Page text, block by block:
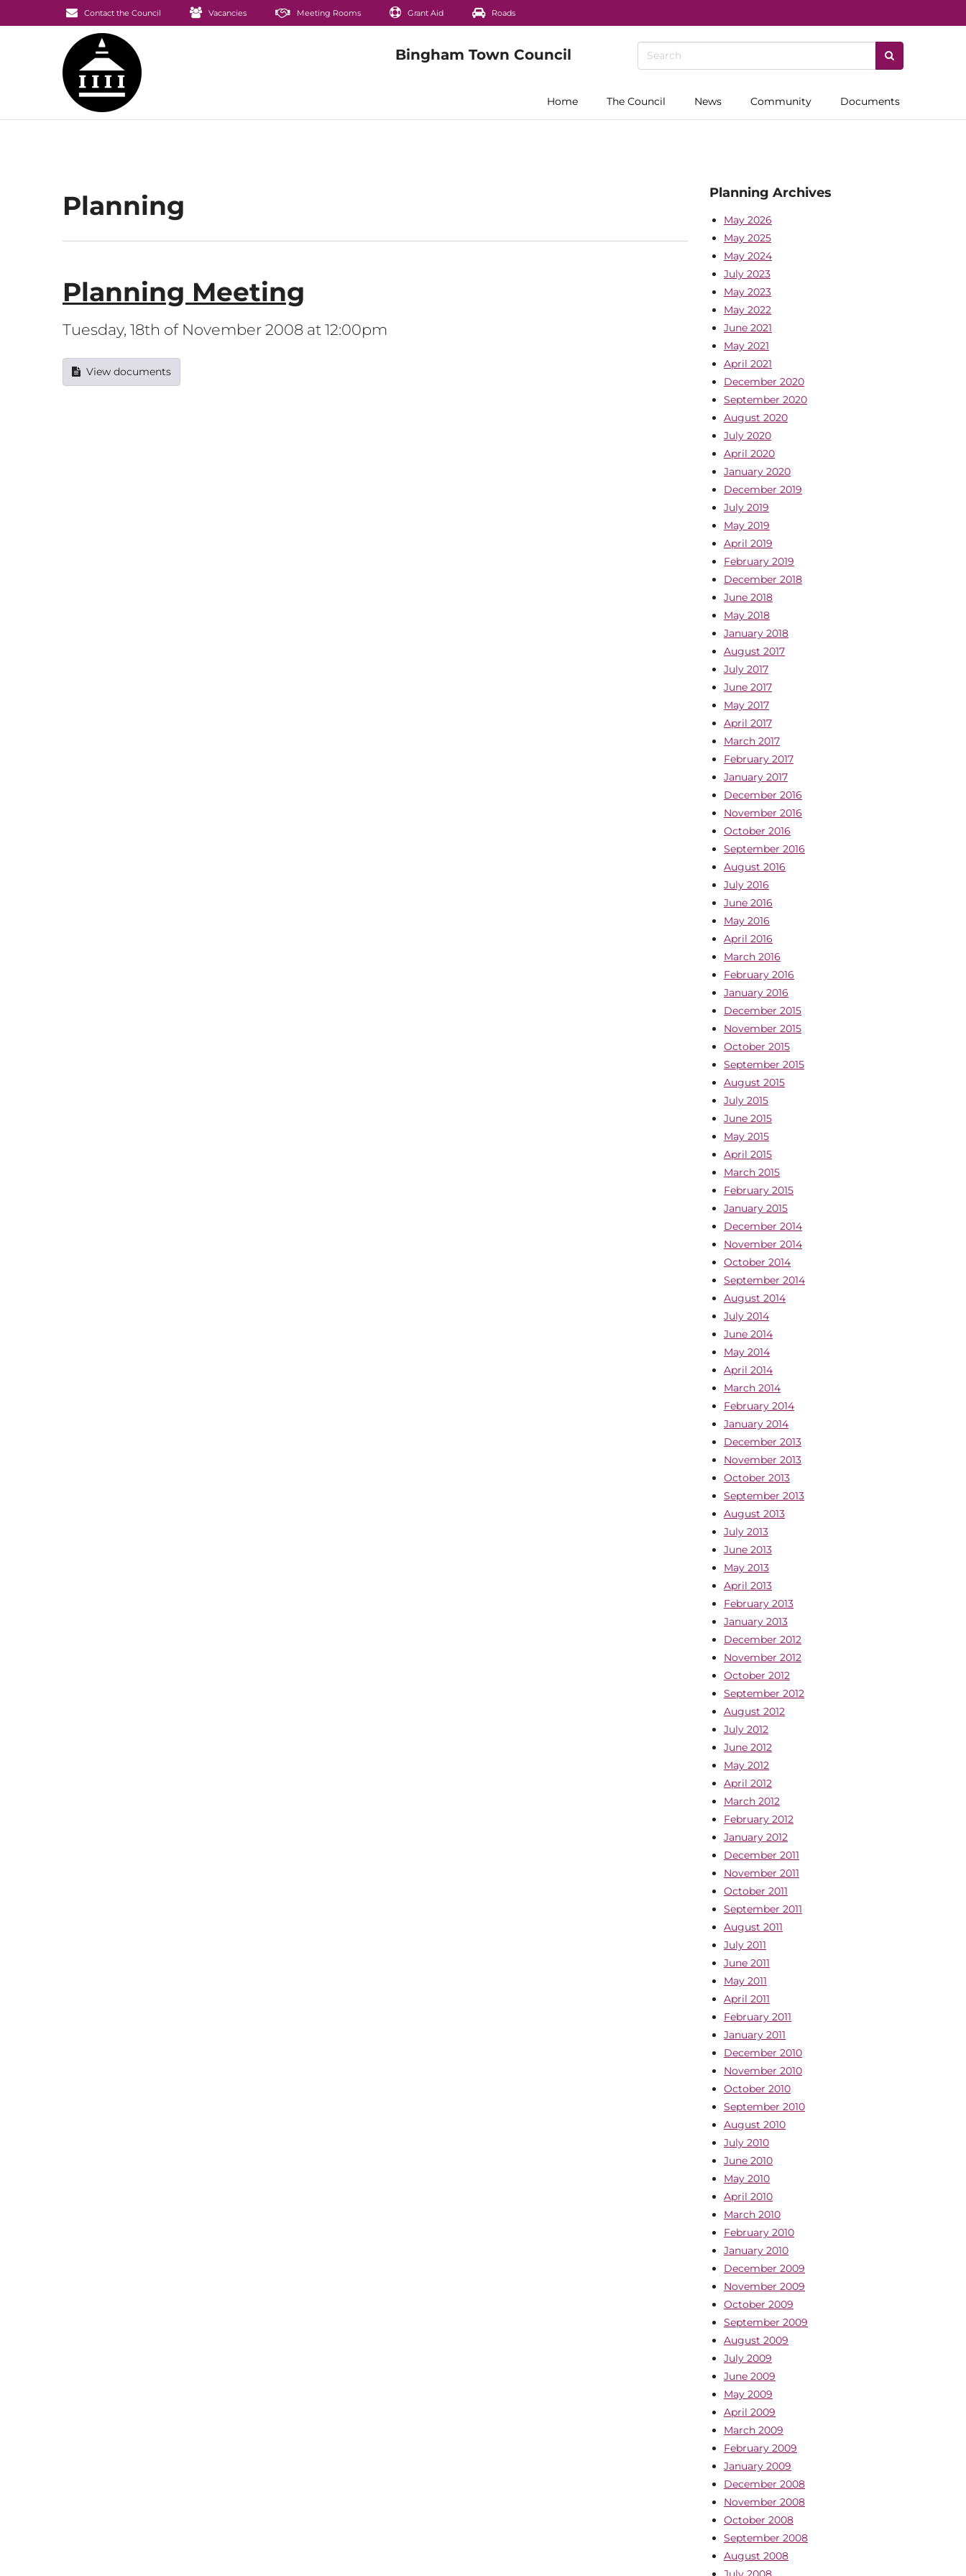
Contact the Council Vacancies Meeting Rooms Grant Aid Roads
Home The Council News Community Documents
Planning
Planning Meeting
Tuesday, 18th of November 2008 at 12:00pm
View documents
Planning Archives
May 2026
May 2025
May 2024
July 2023
May 2023
May 2022
June 2021
May 2021
April 2021
December 2020
September 2020
August 2020
July 2020
April 2020
January 2020
December 2019
July 2019
May 2019
April 2019
February 2019
December 2018
June 2018
May 2018
January 2018
August 2017
July 2017
June 2017
May 2017
April 2017
March 2017
February 2017
January 2017
December 2016
November 2016
October 2016
September 2016
August 2016
July 2016
June 2016
May 2016
April 2016
March 2016
February 2016
January 2016
December 2015
November 2015
October 2015
September 2015
August 2015
July 2015
June 2015
May 2015
April 2015
March 2015
February 2015
January 2015
December 2014
November 2014
October 2014
September 2014
August 2014
July 2014
June 2014
May 2014
April 2014
March 2014
February 2014
January 2014
December 2013
November 2013
October 2013
September 2013
August 2013
July 2013
June 2013
May 2013
April 2013
February 2013
January 2013
December 2012
November 2012
October 2012
September 2012
August 2012
July 2012
June 2012
May 2012
April 2012
March 2012
February 2012
January 2012
December 2011
November 2011
October 2011
September 2011
August 2011
July 2011
June 2011
May 2011
April 2011
February 2011
January 2011
December 2010
November 2010
October 2010
September 2010
August 2010
July 2010
June 2010
May 2010
April 2010
March 2010
February 2010
January 2010
December 2009
November 2009
October 2009
September 2009
August 2009
July 2009
June 2009
May 2009
April 2009
March 2009
February 2009
January 2009
December 2008
November 2008
October 2008
September 2008
August 2008